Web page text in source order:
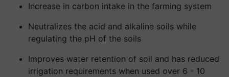
Increase in carbon intake in the farming system
Neutralizes the acid and alkaline soils while
regulating the pH of the soils
Improves water retention of soil and has reduced
irrigation requirements when used over 6 - 10